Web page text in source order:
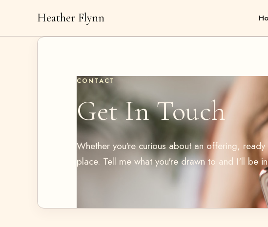
Heather Flynn
CONTACT
Get In Touch
Whether you're curious about an offering,
place. Tell me what you're drawn to and I'll be